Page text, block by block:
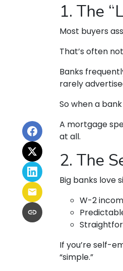
1. The
Most buyers
That’s often
Banks
rarely
So when a
A mortgage
at all.
2. The
Big banks love
W-2
If you’re self-
“simple.”